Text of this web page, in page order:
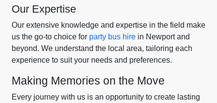
Our Expertise
Our extensive knowledge and expertise in the field make
us the go-to choice for party bus hire in Newport and
beyond. We understand the local area, tailoring each
experience to suit your needs and preferences.
Making Memories on the Move
Every journey with us is an opportunity to create lasting